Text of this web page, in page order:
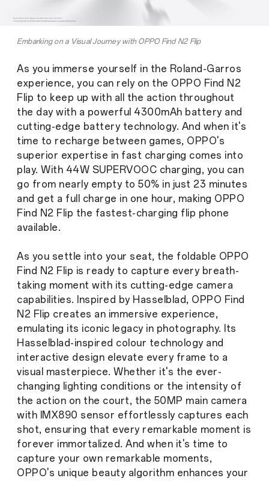
Embarking on a Visual Journey with OPPO Find N2 Flip
As you immerse yourself in the Roland-Garros
experience, you can rely on the OPPO Find N2
Flip to keep up with all the action throughout
the day with a powerful 4300mAh battery and
cutting-edge battery technology. And when it's
time to recharge between games, OPPO's
superior expertise in fast charging comes into
play. With 44W SUPERVOOC charging, you can
go from nearly empty to 50% in just 23 minutes
and get a full charge in one hour, making OPPO
Find N2 Flip the fastest-charging flip phone
available.
As you settle into your seat, the foldable OPPO
Find N2 Flip is ready to capture every breath-
taking moment with its cutting-edge camera
capabilities. Inspired by Hasselblad, OPPO Find
N2 Flip creates an immersive experience,
emulating its iconic legacy in photography. Its
Hasselblad-inspired colour technology and
interactive design elevate every frame to a
visual masterpiece. Whether it's the ever-
changing lighting conditions or the intensity of
the action on the court, the 50MP main camera
with IMX890 sensor effortlessly captures each
shot, ensuring that every remarkable moment is
forever immortalized. And when it's time to
capture your own remarkable moments,
OPPO's unique beauty algorithm enhances your